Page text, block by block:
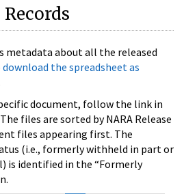
metadata about all the released
download the spreadsheet as
document, follow the link in
files are sorted by NARA Release
files appearing first. The
(i.e., formerly withheld in part or
is identified in the “Formerly